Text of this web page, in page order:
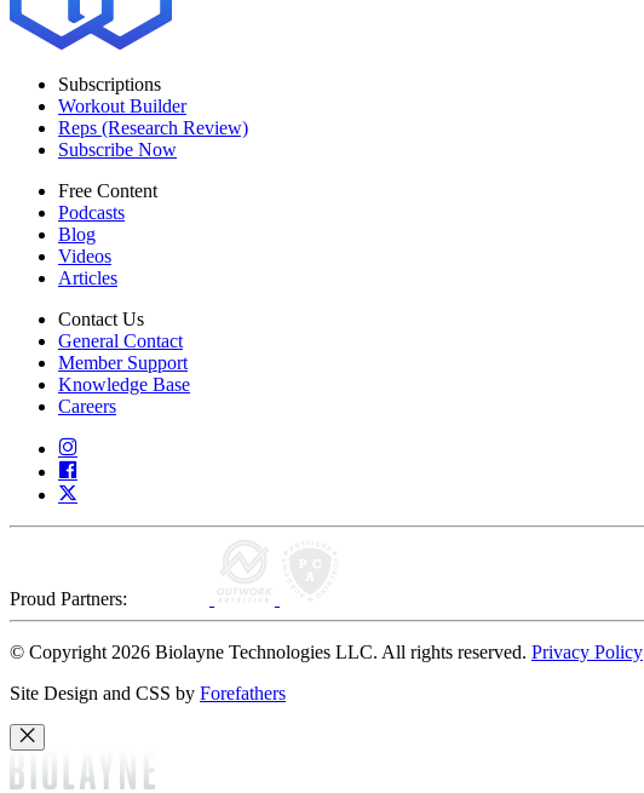
Subscriptions
Workout Builder
Reps (Research Review)
Subscribe Now
Free Content
Podcasts
Blog
Videos
Articles
Contact Us
General Contact
Member Support
Knowledge Base
Careers
Proud Partners:
© Copyright 2026 Biolayne Technologies LLC. All rights reserved. Privacy Policy
Site Design and CSS by Forefathers